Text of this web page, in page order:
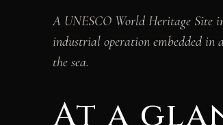
A UNESCO World Heritage Site
industrial operation embedded in
the sea.
At a